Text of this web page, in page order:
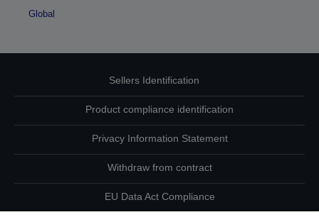
Global
Sellers Identification
Product compliance identification
Privacy Information Statement
Withdraw from contract
EU Data Act Compliance